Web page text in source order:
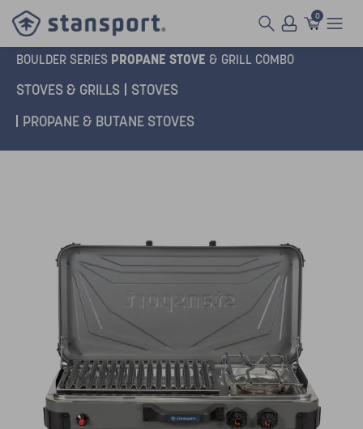
0
BOULDER SERIES PROPANE STOVE & GRILL COMBO
STOVES & GRILLS
STOVES
PROPANE & BUTANE STOVES